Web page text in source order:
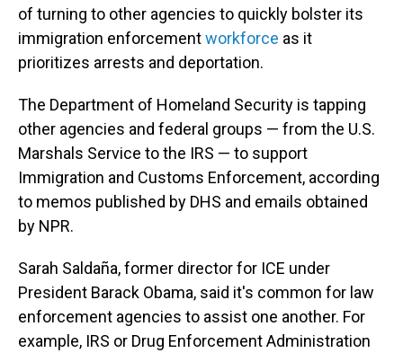
of turning to other agencies to quickly bolster its
immigration enforcementworkforce as it
prioritizes arrests and deportation.
The Department of Homeland Security is tapping
other agencies and federal groups — from the U.S.
Marshals Service to the IRS — to support
Immigration and Customs Enforcement, according
to memos published by DHS and emails obtained
by NPR.
Sarah Saldaña, former director for ICE under
President Barack Obama, said it's common for law
enforcement agencies to assist one another. For
example, IRS or Drug Enforcement Administration